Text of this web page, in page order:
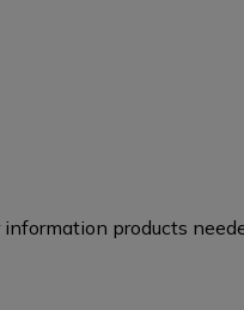
products